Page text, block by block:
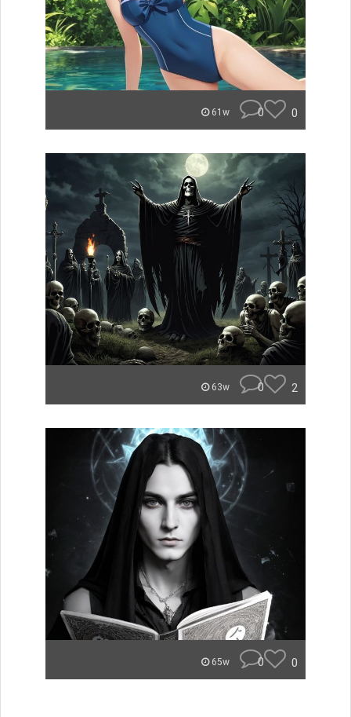
61w 0 0
63w 0 2
65w 0 0